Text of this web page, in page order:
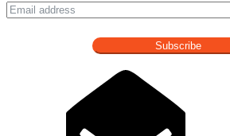
Subscribe